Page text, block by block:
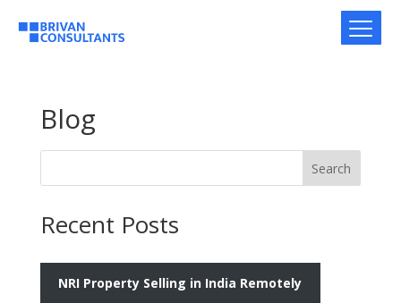
Blog
Search
Recent Posts
NRI Property Selling in India Remotely